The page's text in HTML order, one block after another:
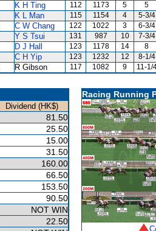
K H Ting 112 1173 5 5
K L Man 115 1154 4 5-3/4
C W Chang 122 1022 3 6-3/4
Y S Tsui 131 987 10 7-3/4
D J Hall 123 1178 14 8
C H Yip 123 1232 12 8-1/4
R Gibson 117 1082 9 11-1/
Dividend (HK$)
81.50
25.50
15.00
31.50
160.00
66.50
153.50
90.50
NOT WIN
22.50
Racing Running